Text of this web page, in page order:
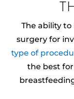
The ability
surgery for
type of
the best